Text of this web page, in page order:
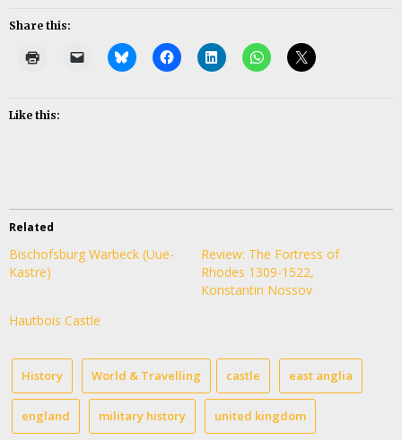
Share this:
Like this:
Related
Bischofsburg Warbeck (Uue-
Kastre)
Review: The Fortress of
Rhodes 1309-1522,
Konstantin Nossov
Hautbois Castle
History World & Travelling castle east anglia
england military history united kingdom